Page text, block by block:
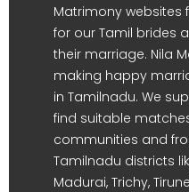
Matrimony websites
for our Tamil brides
their marriage. Nila
making happy
in Tamilnadu. We
find suitable
communities and
Tamilnadu districts
Madurai, Trichy,